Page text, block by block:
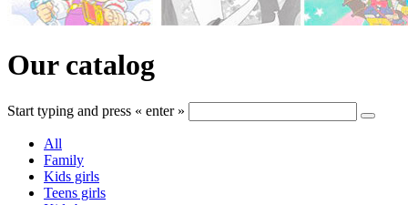
Our catalog
Start typing and press « enter »
All
Family
Kids girls
Teens girls